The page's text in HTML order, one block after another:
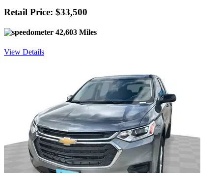
Retail Price: $33,500
42,603 Miles
View Details